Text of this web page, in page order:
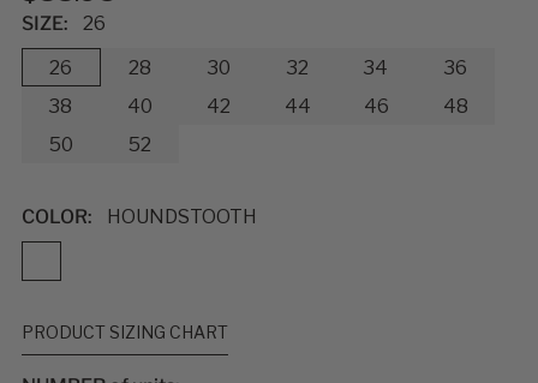
SIZE:
26
26
28 30 32 34
36
38
40 42 44 46
48
50
52
COLOR: HOUNDSTOOTH
PRODUCT SIZING CHART